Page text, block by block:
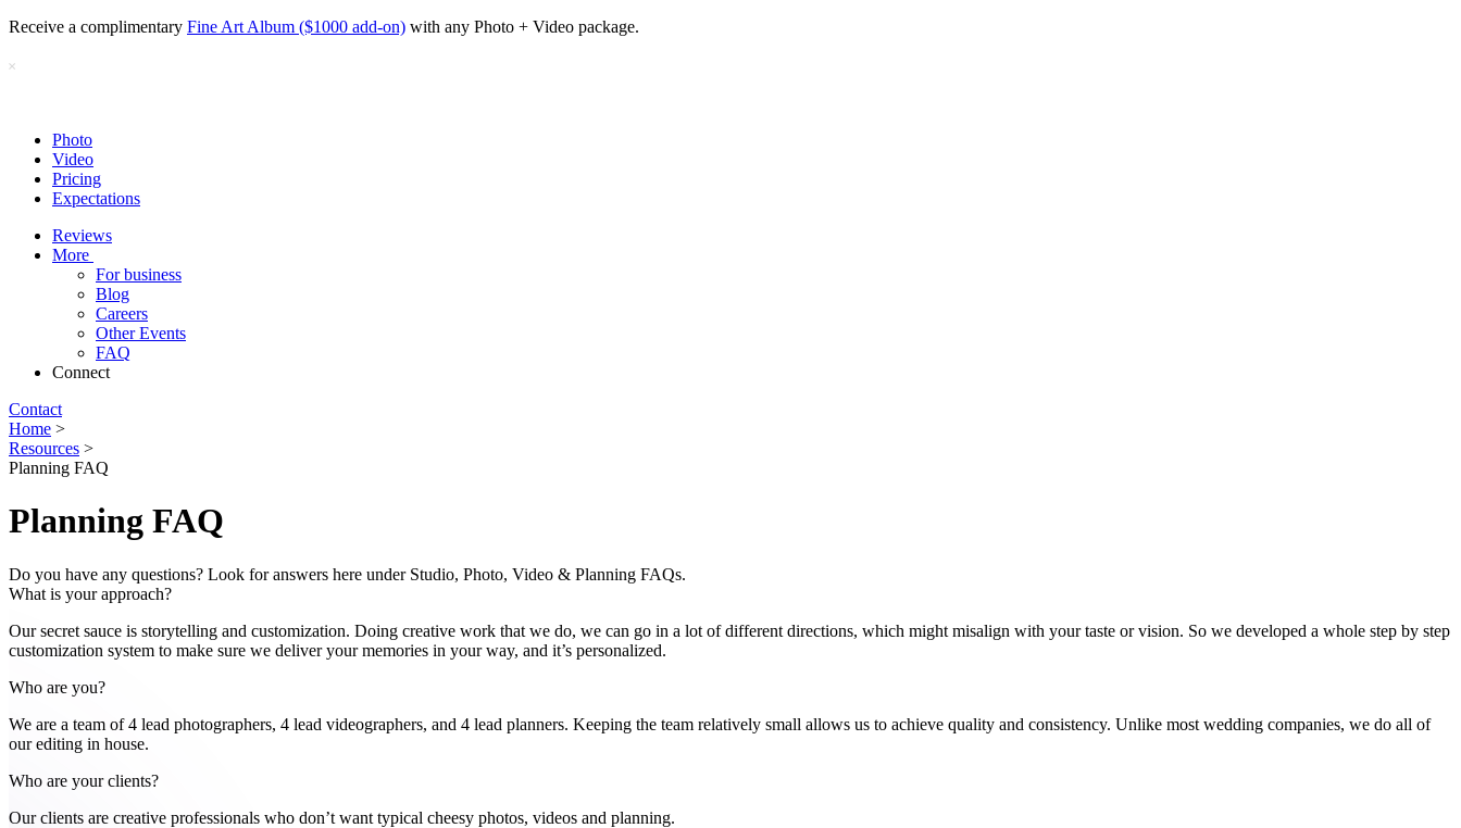
Receive a complimentary Fine Art Album ($1000 add-on) with any Photo + Video package.
Photo
Video
Pricing
Expectations
Reviews
More
For business
Blog
Careers
Other Events
FAQ
Connect
Contact
Home >
Resources >
Planning FAQ
Planning FAQ
Do you have any questions? Look for answers here under Studio, Photo, Video & Planning FAQs.
What is your approach?
Our secret sauce is storytelling and customization. Doing creative work that we do, we can go in a lot of different directions, which might misalign with your taste or vision. So we developed a whole step by step
customization system to make sure we deliver your memories in your way, and it’s personalized.
Who are you?
We are a team of 4 lead photographers, 4 lead videographers, and 4 lead planners. Keeping the team relatively small allows us to achieve quality and consistency. Unlike most wedding companies, we do all of
our editing in house.
Who are your clients?
Our clients are creative professionals who don’t want typical cheesy photos, videos and planning.